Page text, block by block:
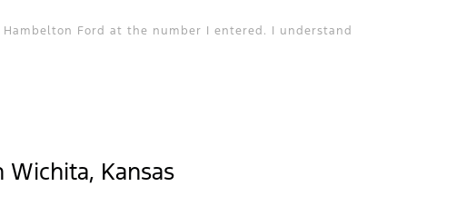
Ford at the number I entered. I understand
Kansas